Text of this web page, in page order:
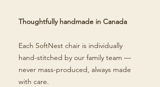
Thoughtfully handmade in Canada
Each SoftNest chair is individually
hand-stitched by our family team —
never mass-produced, always made
with care.